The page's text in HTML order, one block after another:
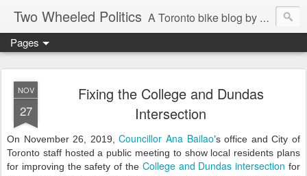
Two Wheeled Politics A Toronto bike blog by Robert Zaichkowski
Pages
NOV
27
Fixing the College and Dundas
Intersection
On November 26, 2019,Councillor Ana Bailao’s office and City of
Toronto staff hosted a public meeting to show local residents plans
for improving the safety of the College and Dundas intersection for